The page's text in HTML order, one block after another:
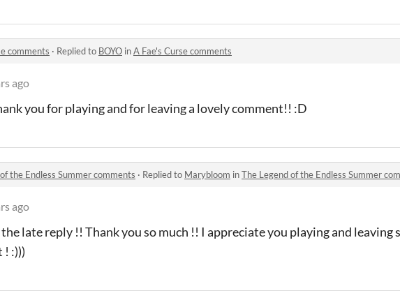
comments · Replied to BOYO inA Fae's Curse comments
ago
you for playing and for leaving a lovely comment!! :D
the Endless Summer comments · Replied to Marybloom inThe Legend of the Endless Summer
ago
late reply !! Thank you so much !! I appreciate you playing and leaving
:)))